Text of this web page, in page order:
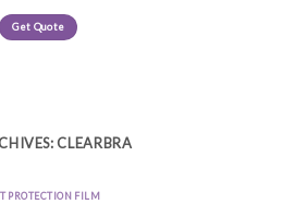
Get Quote
CLEARBRA
PROTECTION FILM